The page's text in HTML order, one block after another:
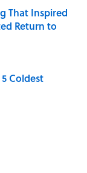
That Inspired
Return to
Coldest